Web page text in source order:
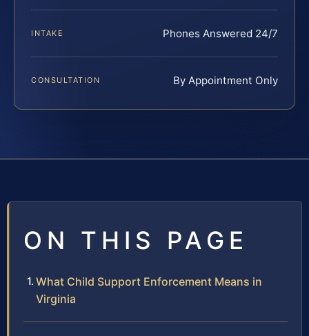
INTAKE Phones Answered 24/7
CONSULTATION By Appointment Only
ON THIS PAGE
What Child Support Enforcement Means in
Virginia